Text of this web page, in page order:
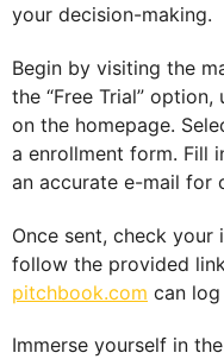
your decision-making.
Begin by visiting the
the “Free Trial”
on the homepage.
a enrollment form. Fill
an accurate e-mail for
Once sent, check
follow the provided
pitchbook.com can
Immerse yourself in